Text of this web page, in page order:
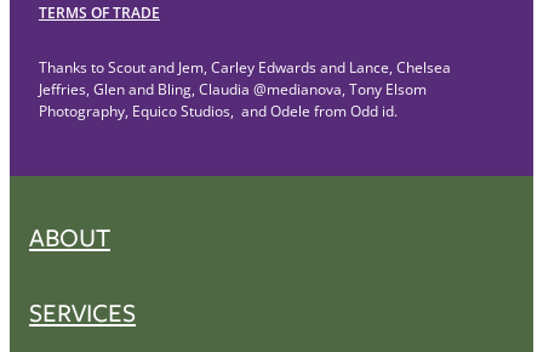
TERMS OF TRADE
Thanks to Scout and Jem, Carley Edwards and Lance, Chelsea
Jeffries, Glen and Bling, Claudia @medianova, Tony Elsom
Photography, Equico Studios, and Odele from Odd id.
ABOUT
SERVICES